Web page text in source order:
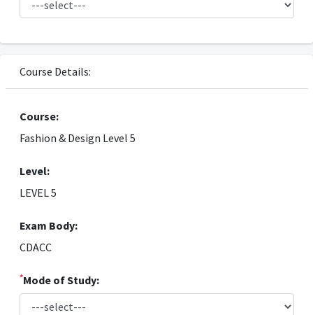
Course Details:
Course:
Fashion & Design Level 5
Level:
LEVEL 5
Exam Body:
CDACC
*Mode of Study: